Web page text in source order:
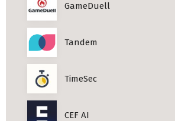
GameDuell
Tandem
TimeSec
CEF AI